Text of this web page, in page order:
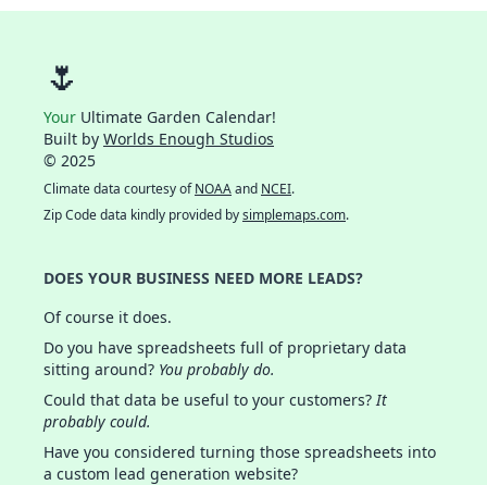
🌷
Your Ultimate Garden Calendar!
Built by Worlds Enough Studios
© 2025
Climate data courtesy ofNOAAand NCEI.
Zip Code data kindly provided bysimplemaps.com.
DOES YOUR BUSINESS NEED MORE LEADS?
Of course it does.
Do you have spreadsheets full of proprietary data
sitting around? You probably do.
Could that data be useful to your customers?It
probably could.
Have you considered turning those spreadsheets into
a custom lead generation website?